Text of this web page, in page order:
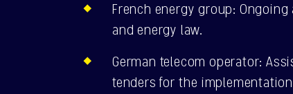
French energy group:
and energy law.
German telecom operator:
tenders for the